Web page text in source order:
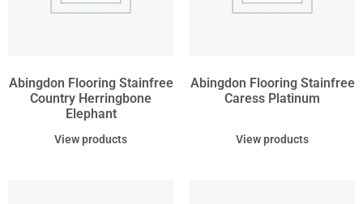
Abingdon Flooring Stainfree
Country Herringbone
Elephant
View products
Abingdon Flooring Stainfree
Caress Platinum
View products